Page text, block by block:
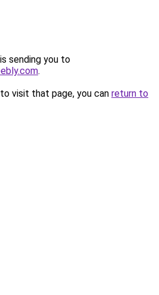
sending you to
.
visit that page, you can return to